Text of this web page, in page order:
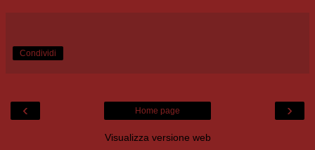
Condividi
‹ ›
Home page
Visualizza versione web